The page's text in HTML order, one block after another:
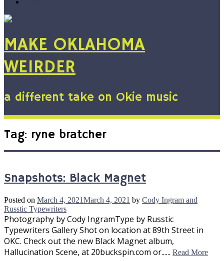
MAKE OKLAHOMA
WEIRDER
a different take on Okie music
Tag: ryne bratcher
Snapshots: Black Magnet
Posted on March 4, 2021March 4, 2021 by Cody Ingram and
Russtic Typewriters
Photography by Cody IngramType by Russtic
Typewriters Gallery Shot on location at 89th Street in
OKC. Check out the new Black Magnet album,
Hallucination Scene, at 20buckspin.com or...... Read More